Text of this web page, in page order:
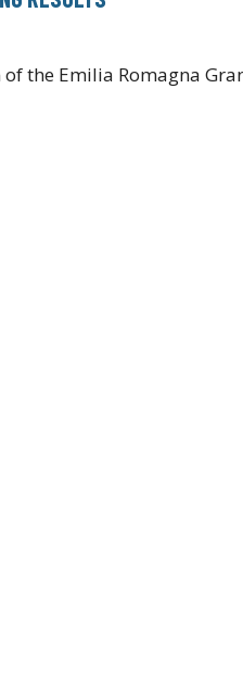
the Emilia Romagna